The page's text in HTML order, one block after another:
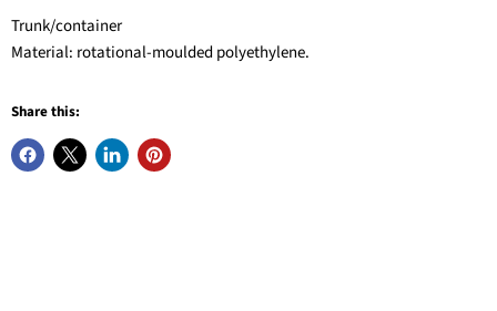
Trunk/container
Material: rotational-moulded polyethylene.
Share this: